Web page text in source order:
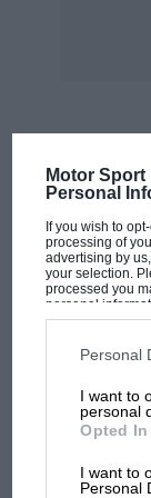
Motor Sport
Personal
If you wish to
processing of
advertising by
your selection.
processed you
personal
disclosed to
third parties on
information may
third parties.
Personal
I want to
personal
Opted In
I want to
Personal
the 52
meeting
The system
between the
intervals
Each class
by a
MOST
MotoGP